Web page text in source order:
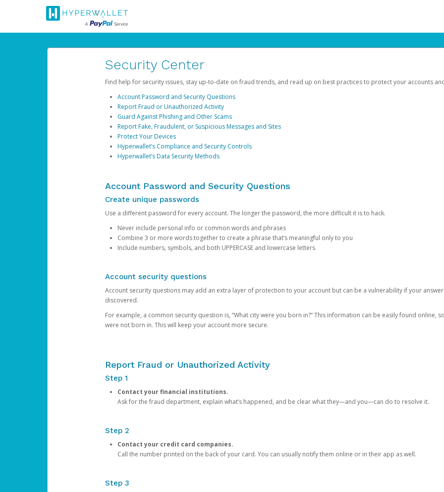
Security Center
Find help for security issues, stay up-to-date on fraud trends, and read up on best practices to protect your accounts
Account Password and Security Questions
Report Fraud or Unauthorized Activity
Guard Against Phishing and Other Scams
Report Fake, Fraudulent, or Suspicious Messages and Sites
Protect Your Devices
Hyperwallet’s Compliance and Security Controls
Hyperwallet’s Data Security Methods
Account Password and Security Questions
Create unique passwords
Use a different password for every account. The longer the password, the more difficult it is to hack.
Never include personal info or common words and phrases
Combine 3 or more words together to create a phrase that’s meaningful only to you
Include numbers, symbols, and both UPPERCASE and lowercase letters
Account security questions
Account security questions may add an extra layer of protection to your account but can be a vulnerability if your
discovered.
For example, a common security question is, “What city were you born in?” This information can be easily found online,
were not born in. This will keep your account more secure.
Report Fraud or Unauthorized Activity
Step 1
Contact your financial institutions.
Ask for the fraud department, explain what’s happened, and be clear what they—and you—can do to resolve it.
Step 2
Contact your credit card companies.
Call the number printed on the back of your card. You can usually notify them online or in their app as well.
Step 3